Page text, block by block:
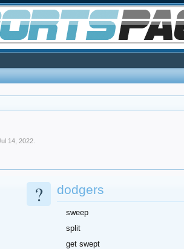
14, 2022
? dodgers
sweep
split
get swept